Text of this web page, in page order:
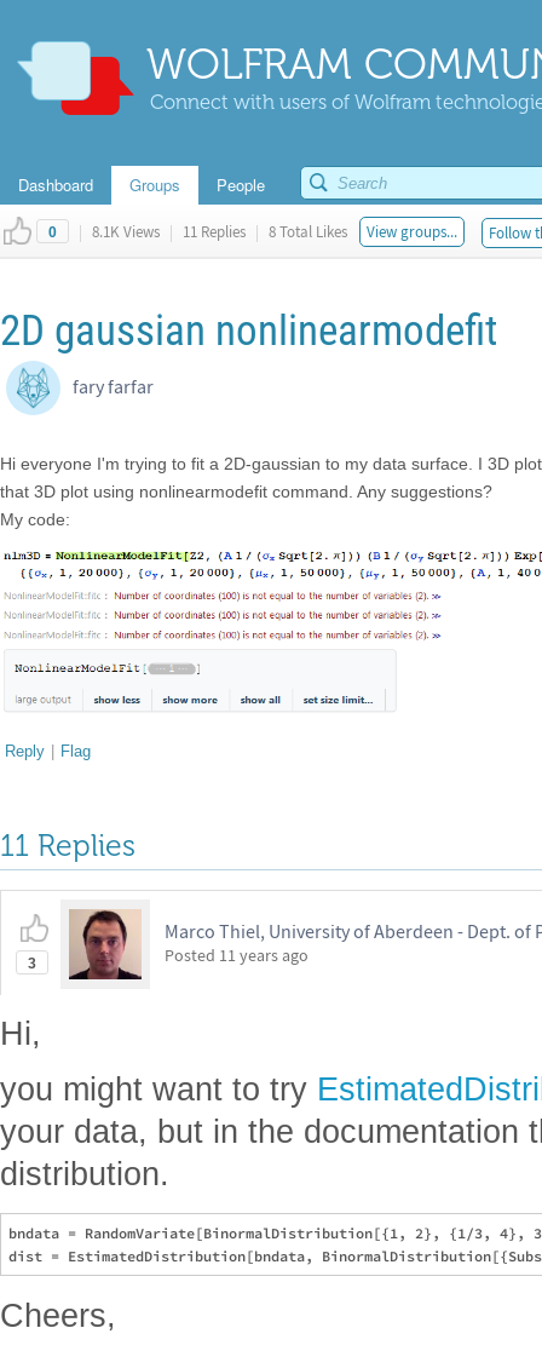
WOLFRAM
Connect with users of Wolfram
Dashboard Groups People
0 | 8.1K Views | 11 Replies | 8 Total Likes View groups... Follow
2D gaussian nonlinearmodefit
fary farfar
Hi everyone I'm trying to fit a 2D-gaussian to my data surface. I 3D
that 3D plot using nonlinearmodefit command. Any suggestions?
My code:
Reply | Flag
11 Replies
3
Marco Thiel, University of Aberdeen - Dept. of
Posted 11 years ago
Hi,
you might want to try
your data, but in the documentation
distribution.
bndata = RandomVariate[BinormalDistribution[{1, 2}, {1/3, 4},
Cheers,